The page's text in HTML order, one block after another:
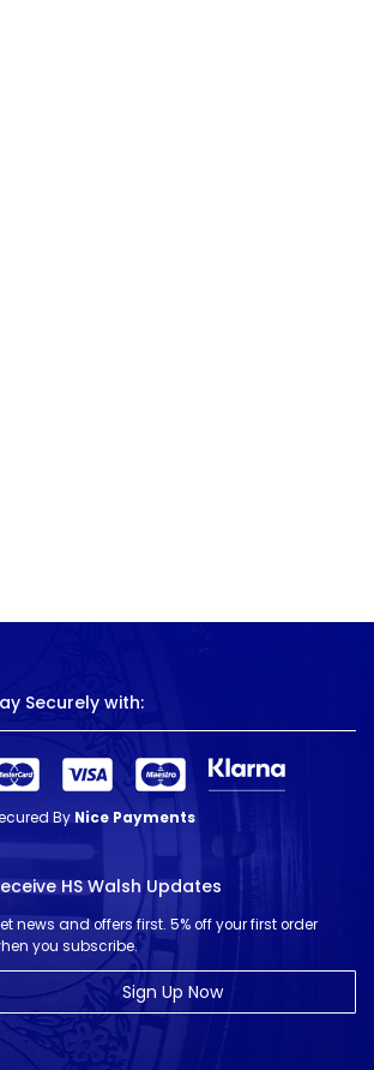
Securely with:
By Nice Payments
HS Walsh Updates
news and offers first. 5% off your first order
you subscribe.
Sign Up Now